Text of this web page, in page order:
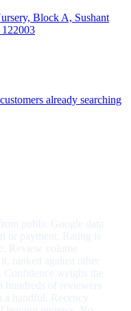
Block A, Sushant
already searching